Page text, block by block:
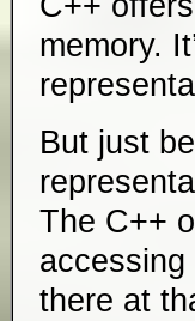
memory.
But just
The C++
there at